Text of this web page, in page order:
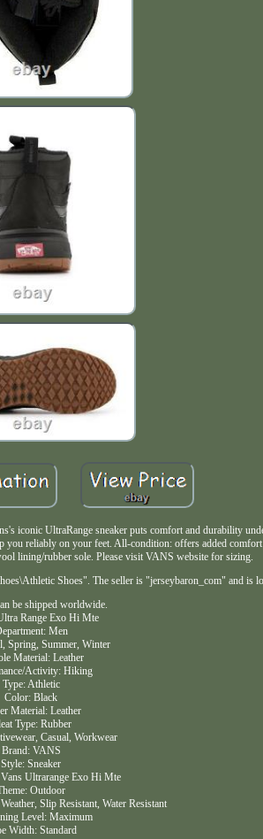
iconic UltraRange sneaker puts comfort and durability
reliably on your feet. All-condition: offers added comfort
lining/rubber sole. Please visit VANS website for sizing.
Shoes". The seller is "jerseybaron_com" and is
be shipped worldwide.
Range Exo Hi Mte
Men
Spring, Summer, Winter
Material: Leather
Activity: Hiking
Type: Athletic
Color: Black
Material: Leather
Type: Rubber
Casual, Workwear
Brand: VANS
Style: Sneaker
Ultrarange Exo Hi Mte
Outdoor
Slip Resistant, Water Resistant
Level: Maximum
Width: Standard